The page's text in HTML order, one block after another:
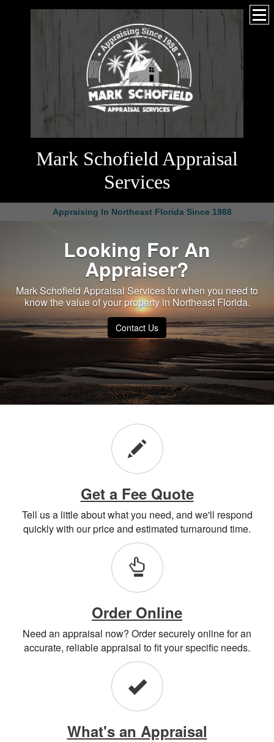
Mark Schofield Appraisal
Services
Appraising In Northeast Florida Since 1988
Looking For An
Appraiser?
Mark Schofield Appraisal Services for when you need to
know the value of your property in Northeast Florida.
Contact Us
Get a Fee Quote
Tell us a little about what you need, and we'll respond
quickly with our price and estimated turnaround time.
Order Online
Need an appraisal now? Order securely online for an
accurate, reliable appraisal to fit your specific needs.
What's an Appraisal